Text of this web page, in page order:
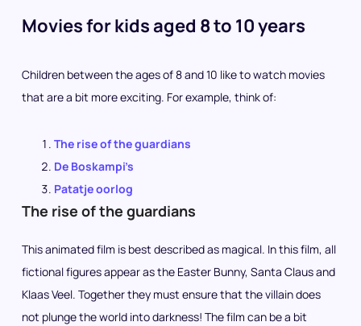
Movies for kids aged 8 to 10 years
Children between the ages of 8 and 10 like to watch movies
that are a bit more exciting. For example, think of:
The rise of the guardians
De Boskampi’s
Patatje oorlog
The rise of the guardians
This animated film is best described as magical. In this film, all
fictional figures appear as the Easter Bunny, Santa Claus and
Klaas Veel. Together they must ensure that the villain does
not plunge the world into darkness! The film can be a bit